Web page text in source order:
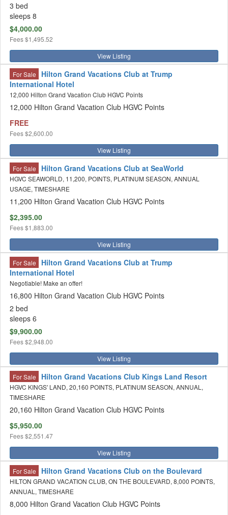
3 bed
sleeps 8
$4,000.00
Fees$1,495.52
View Listing
For Sale
Hilton Grand Vacations Club at Trump
International Hotel
12,000 Hilton Grand Vacation Club HGVC Points
12,000 Hilton Grand Vacation Club HGVC Points
FREE
Fees$2,600.00
View Listing
For Sale Hilton Grand Vacations Club at SeaWorld
HGVC SEAWORLD, 11,200, POINTS, PLATINUM SEASON, ANNUAL
USAGE, TIMESHARE
11,200 Hilton Grand Vacation Club HGVC Points
$2,395.00
Fees$1,883.00
View Listing
For Sale
Hilton Grand Vacations Club at Trump
International Hotel
Negotiable! Make an offer!
16,800 Hilton Grand Vacation Club HGVC Points
2 bed
sleeps 6
$9,900.00
Fees$2,948.00
View Listing
For Sale Hilton Grand Vacations Club Kings Land Resort
HGVC KINGS' LAND, 20,160 POINTS, PLATINUM SEASON, ANNUAL,
TIMESHARE
20,160 Hilton Grand Vacation Club HGVC Points
$5,950.00
Fees$2,551.47
View Listing
For Sale Hilton Grand Vacations Club on the Boulevard
HILTON GRAND VACATION CLUB, ON THE BOULEVARD, 8,000 POINTS,
ANNUAL, TIMESHARE
8,000 Hilton Grand Vacation Club HGVC Points